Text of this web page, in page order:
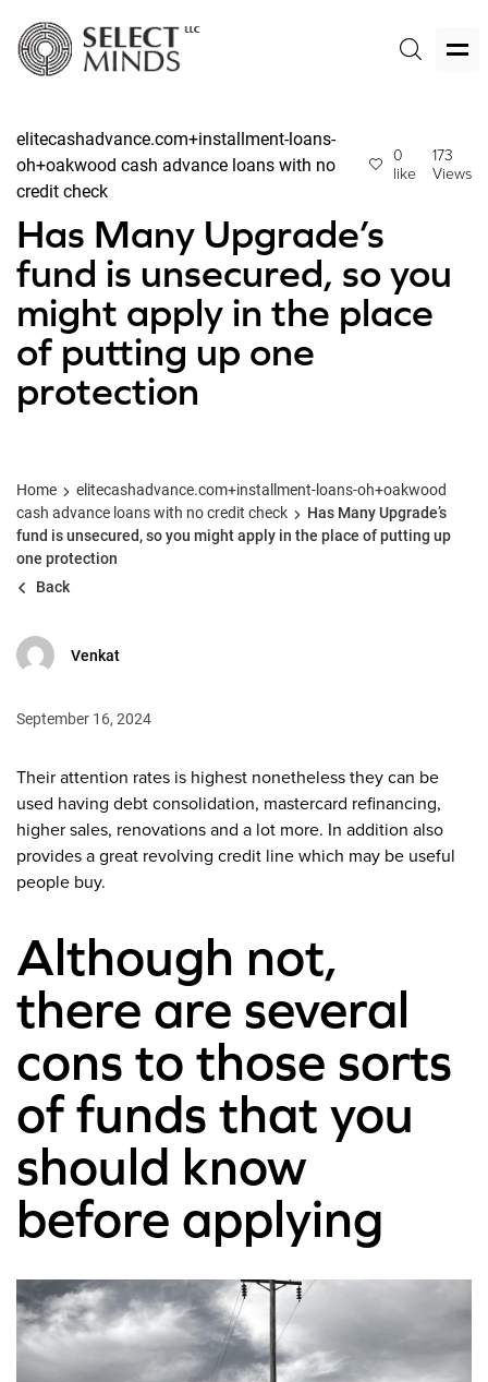
elitecashadvance.com+installment-loans-
oh+oakwood cash advance loans with no
credit check
0
like
173
Views
Has Many Upgrade’s
fund is unsecured, so you
might apply in the place
of putting up one
protection
Home
elitecashadvance.com+installment-loans-oh+oakwood
cash advance loans with no credit check
Has Many Upgrade’s
fund is unsecured, so you might apply in the place of putting up
one protection
Back
Venkat
September 16, 2024
Their attention rates is highest nonetheless they can be
used having debt consolidation, mastercard refinancing,
higher sales, renovations and a lot more. In addition also
provides a great revolving credit line which may be useful
people buy.
Although not,
there are several
cons to those sorts
of funds that you
should know
before applying